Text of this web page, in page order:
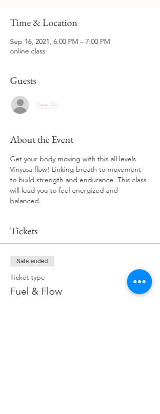
Time & Location
Sep 16, 2021, 6:00 PM – 7:00 PM
online class
Guests
See All
About the Event
Get your body moving with this all levels
Vinyasa flow! Linking breath to movement
to build strength and endurance. This class
will lead you to feel energized and
balanced.
Tickets
Sale ended
Ticket type
Fuel & Flow